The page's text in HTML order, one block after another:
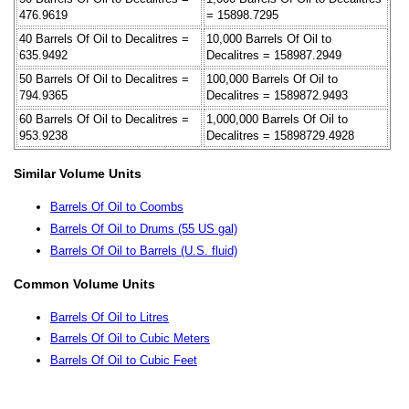
476.9619
= 15898.7295
40 Barrels Of Oil to Decalitres =
635.9492
10,000 Barrels Of Oil to
Decalitres = 158987.2949
50 Barrels Of Oil to Decalitres =
794.9365
100,000 Barrels Of Oil to
Decalitres = 1589872.9493
60 Barrels Of Oil to Decalitres =
953.9238
1,000,000 Barrels Of Oil to
Decalitres = 15898729.4928
Similar Volume Units
Barrels Of Oil to Coombs
Barrels Of Oil to Drums (55 US gal)
Barrels Of Oil to Barrels (U.S. fluid)
Common Volume Units
Barrels Of Oil to Litres
Barrels Of Oil to Cubic Meters
Barrels Of Oil to Cubic Feet